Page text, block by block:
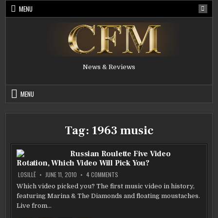
Skip
MENU
News & Reviews
MENU
Tag: 1963 music
Russian Roulette Five Video
Rotation, Which Video Will Pick You?
LOSILLË JUNE 11, 2010 4 COMMENTS
ROULETTE
FIVE
VIDEO
Which video picked you? The first music video in history,
featuring Marina & The Diamonds and floating moustaches.
Live from…